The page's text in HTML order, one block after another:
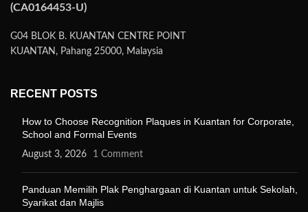
(CA0164453-U)
G04 BLOK B. KUANTAN CENTRE POINT
KUANTAN, Pahang 25000, Malaysia
RECENT POSTS
How to Choose Recognition Plaques in Kuantan for Corporate,
School and Formal Events
August 3, 2026 1 Comment
Panduan Memilih Plak Penghargaan di Kuantan untuk Sekolah,
Syarikat dan Majlis